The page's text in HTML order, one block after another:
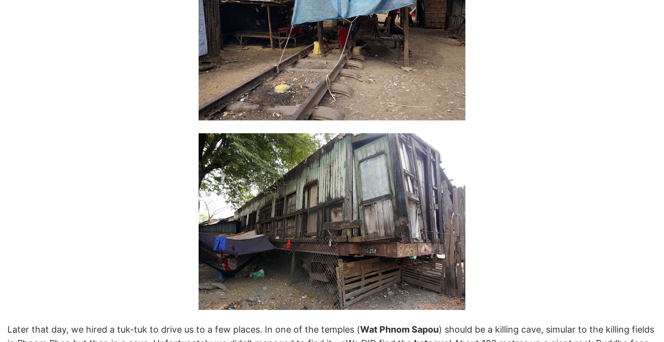
Later that day, we hired a tuk-tuk to drive us to a few places. In one of the temples (Wat Phnom Sapou) should be a killing cave, simular to the killing fields